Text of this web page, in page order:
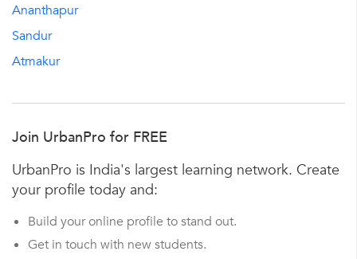
Ananthapur
Sandur
Atmakur
Join UrbanPro for FREE
UrbanPro is India's largest learning network. Create
your profile today and:
Build your online profile to stand out.
Get in touch with new students.